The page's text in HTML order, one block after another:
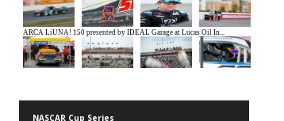
NASCAR Cup Series